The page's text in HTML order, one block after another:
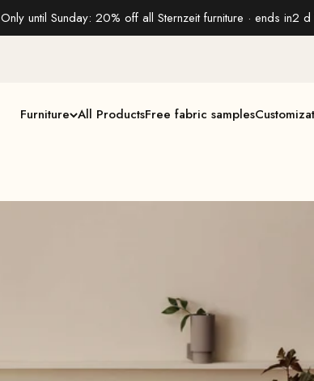
Only until Sunday: 20% off all Sternzeit furniture · ends in2 d
Furniture All ProductsFree fabric samples